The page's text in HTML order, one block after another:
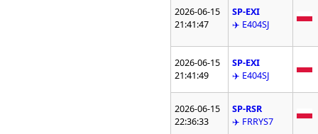
2026-06-15
21:41:47
SP-EXI
✈️ E404SJ
2026-06-15
21:41:49
SP-EXI
✈️ E404SJ
2026-06-15
22:36:33
SP-RSR
✈️ FRRYS7